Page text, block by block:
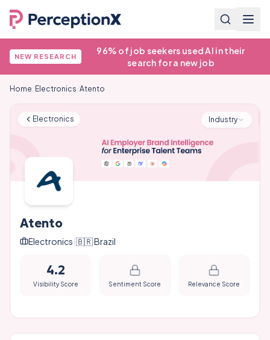
NEW RESEARCH
96% of job seekers used AI in their
search for a new job
Home Electronics Atento
Electronics Industry
Atento
Electronics|🇧🇷Brazil
4.2
Visibility Score Sentiment Score Relevance Score